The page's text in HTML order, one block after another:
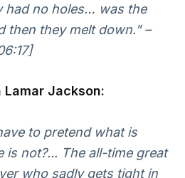
had no holes… was the
then they melt down." –
Lamar Jackson:
to pretend what is
is not?... The all-time great
who sadly gets tight in